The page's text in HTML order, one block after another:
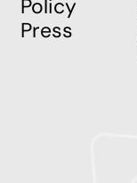
Policy
Press